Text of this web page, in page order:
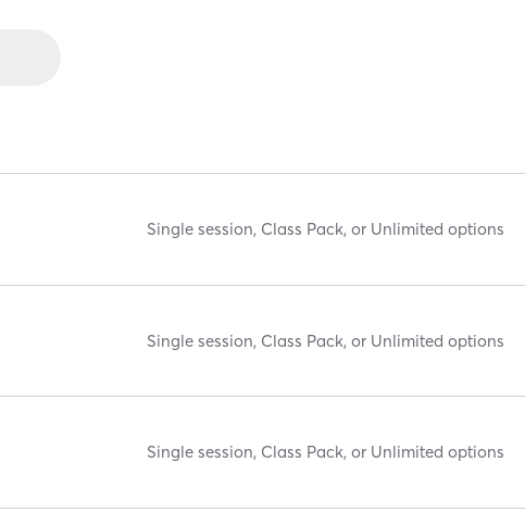
Single session, Class Pack, or Unlimited options
Single session, Class Pack, or Unlimited options
Single session, Class Pack, or Unlimited options